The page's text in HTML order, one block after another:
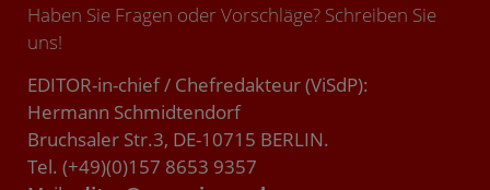
Haben Sie Fragen oder Vorschläge? Schreiben Sie
uns!
EDITOR-in-chief / Chefredakteur (ViSdP):
Hermann Schmidtendorf
Bruchsaler Str.3, DE-10715 BERLIN.
Tel. (+49)(0)157 8653 9357